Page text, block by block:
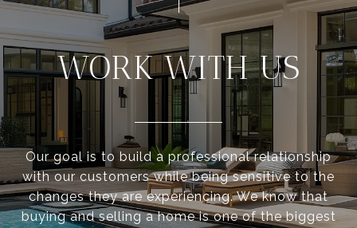
WORK WITH US
Our goal is to build a professional relationship
with our customers while being sensitive to the
changes they are experiencing. We know that
buying and selling a home is one of the biggest